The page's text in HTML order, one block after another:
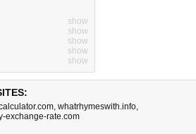
show
show
show
show
show
, whatrhymeswith.info,
exchange-rate.com